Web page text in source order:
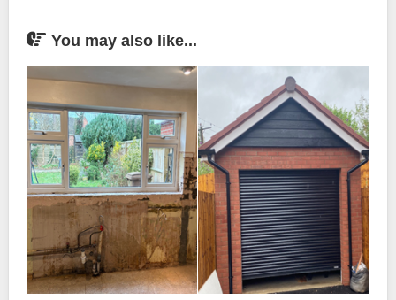
You may also like...